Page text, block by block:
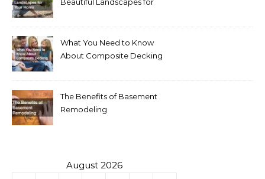
What You Need to Know
About Composite Decking
The Benefits of Basement
Remodeling
August 2026